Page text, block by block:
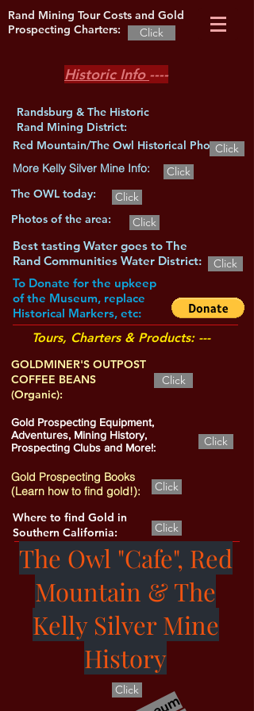
Rand Mining Tour Costs and Gold
Prospecting Charters:
Click
Historic Info ----
Randsburg & The Historic
Rand Mining District:
Red Mountain/The Owl Historical Photos:
Click
More Kelly Silver Mine Info:
Click
The OWL today:
Click
Photos of the area:
Click
Best tasting Water goes to The
Rand Communities Water District:
Click
To Donate for the upkeep
of the Museum, replace
Historical Markers, etc:
Tours, Charters & Products: ---
GOLDMINER'S OUTPOST
COFFEE BEANS
(Organic):
Click
Gold Prospecting Equipment,
Adventures, Mining History,
Prospecting Clubs and More!:
Click
Gold Prospecting Books
(Learn how to find gold!):
Click
Where to find Gold in
Southern California:
Click
The Owl "Cafe", Red
Mountain & The
Kelly Silver Mine
History
Click